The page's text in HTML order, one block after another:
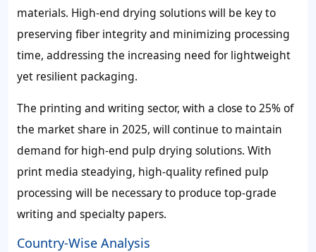
materials. High-end drying solutions will be key to
preserving fiber integrity and minimizing processing
time, addressing the increasing need for lightweight
yet resilient packaging.
The printing and writing sector, with a close to 25% of
the market share in 2025, will continue to maintain
demand for high-end pulp drying solutions. With
print media steadying, high-quality refined pulp
processing will be necessary to produce top-grade
writing and specialty papers.
Country-Wise Analysis